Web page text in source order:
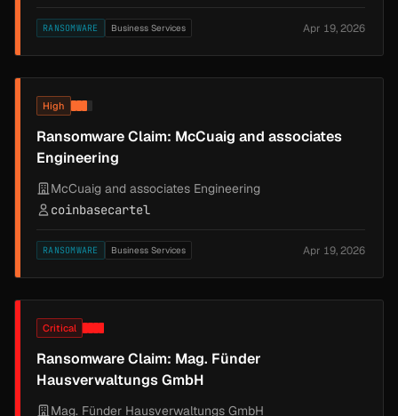
RANSOMWARE Business Services Apr 19, 2026
High
Ransomware Claim: McCuaig and associates
Engineering
McCuaig and associates Engineering
coinbasecartel
RANSOMWARE Business Services Apr 19, 2026
Critical
Ransomware Claim: Mag. Fünder
Hausverwaltungs GmbH
Mag. Fünder Hausverwaltungs GmbH